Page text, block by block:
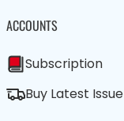
ACCOUNTS
Subscription
Buy Latest Issue